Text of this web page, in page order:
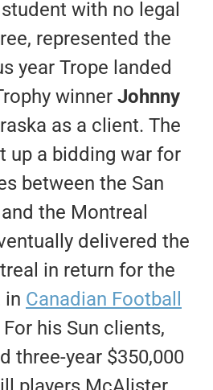
with no legal
represented the
year Trope landed
winner Johnny
as a client. The
up a bidding war for
between the San
the Montreal
delivered the
in return for the
in Canadian Football
his Sun clients,
three-year $350,000